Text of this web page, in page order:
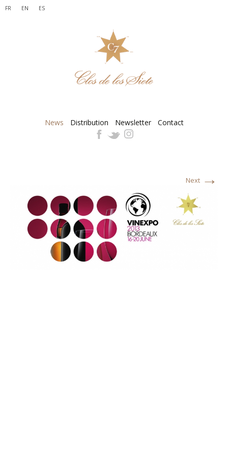
FR EN ES
News Distribution Newsletter Contact
Next →